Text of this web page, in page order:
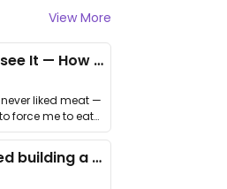
View More
I Couldn’t Unsee It — How Thailand Turned My Beliefs Into Action⁠
liked meat —
force me to eat
What I learned building a queer vegan travel brand